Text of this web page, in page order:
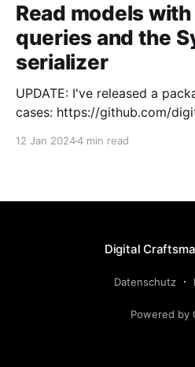
Read models
queries and the
serializer
UPDATE: I've released a
cases: https://github.com/
12 Jan 20244 min read
Digital
Datenschutz
Powered by